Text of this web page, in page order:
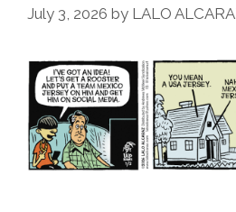
July 3, 2026 by LALO